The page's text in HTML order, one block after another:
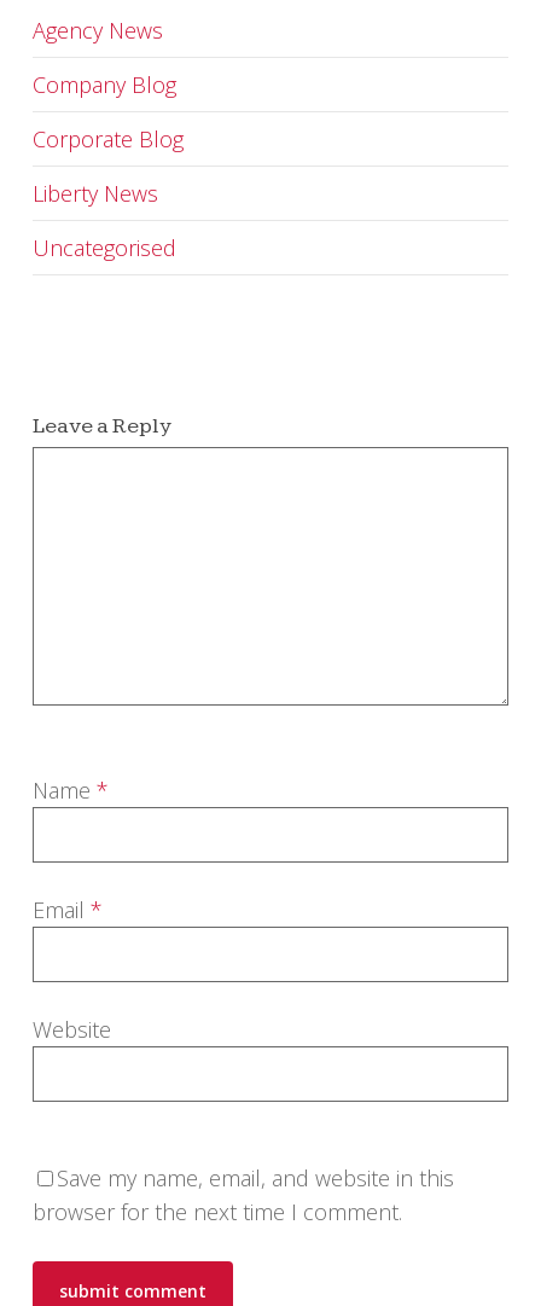
Agency News
Company Blog
Corporate Blog
Liberty News
Uncategorised
Leave a Reply
Name *
Email *
Website
Save my name, email, and website in this
browser for the next time I comment.